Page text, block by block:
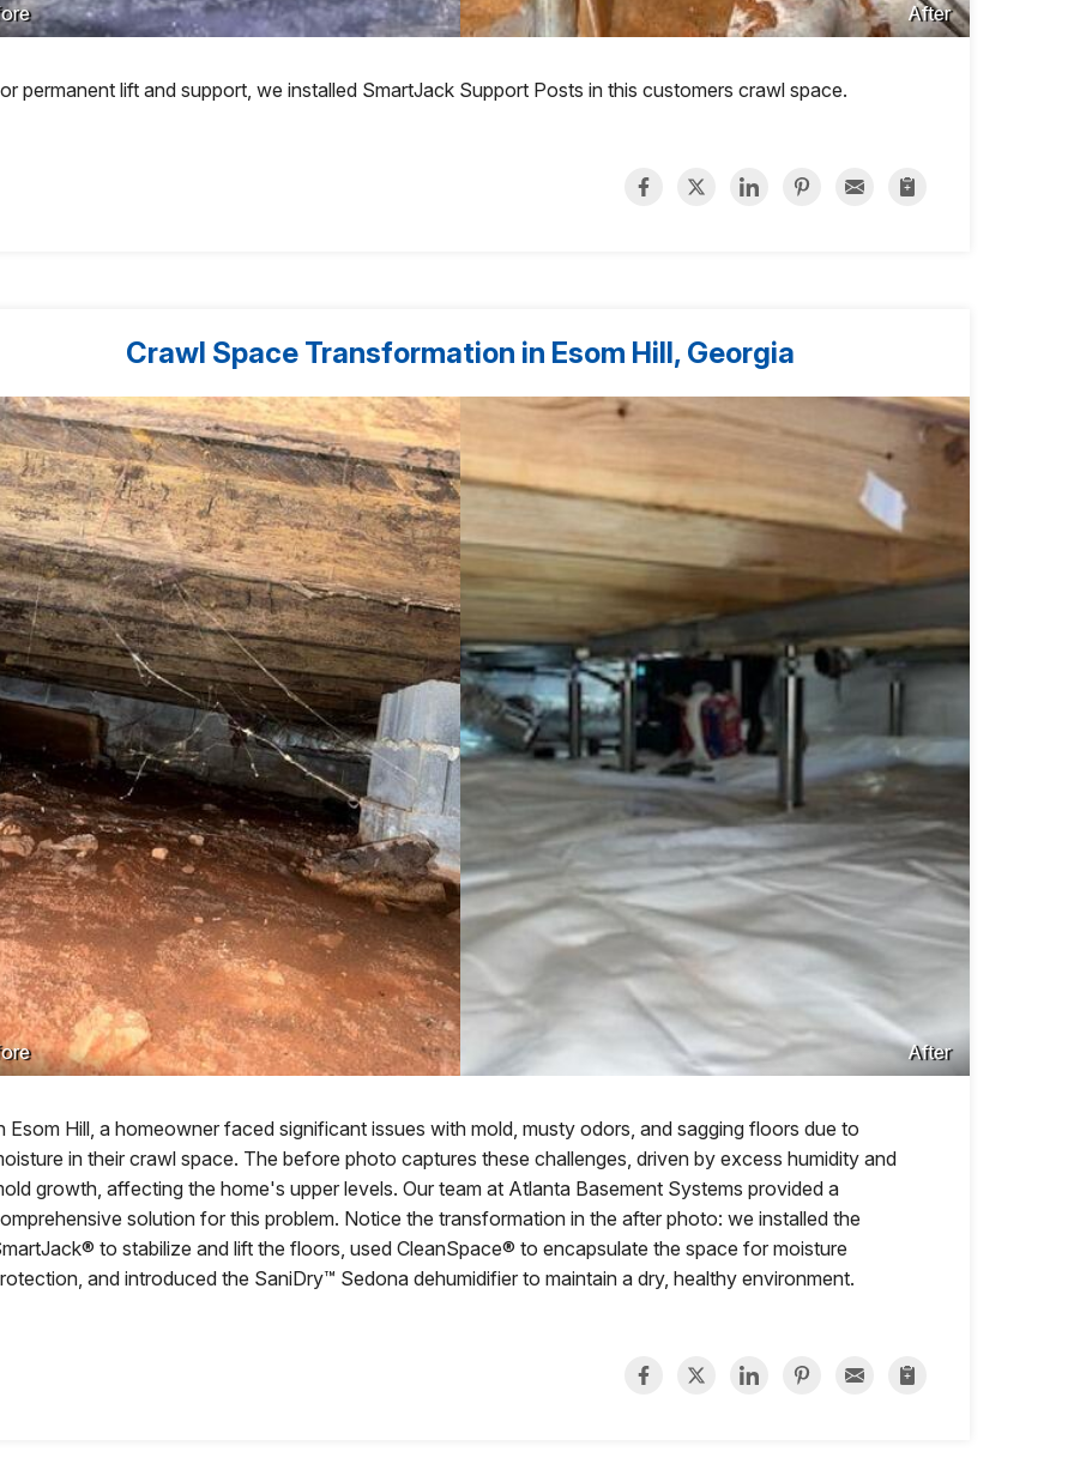
After
permanent lift and support, we installed SmartJack Support Posts in this customers crawl space.
Crawl Space Transformation in Esom Hill, Georgia
After
Esom Hill, a homeowner faced significant issues with mold, musty odors, and sagging floors due to
in their crawl space. The before photo captures these challenges, driven by excess humidity and
growth, affecting the home's upper levels. Our team at Atlanta Basement Systems provided a
solution for this problem. Notice the transformation in the after photo: we installed the
to stabilize and lift the floors, used CleanSpace® to encapsulate the space for moisture
and introduced the SaniDry™ Sedona dehumidifier to maintain a dry, healthy environment.